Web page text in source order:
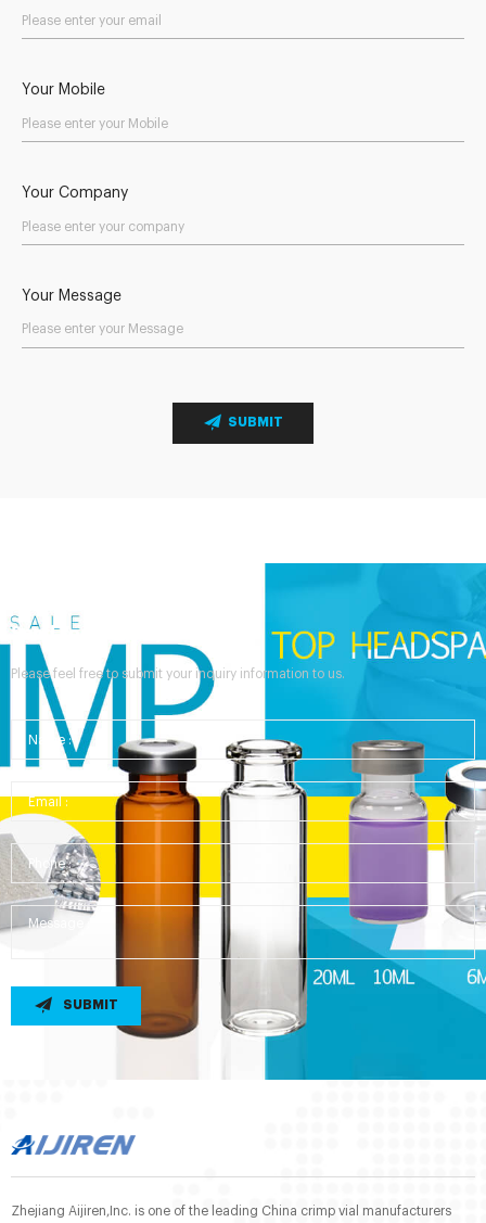
Your Mobile
Your Company
Your Message
SUBMIT
Send Your Inquiry
Please feel free to submit your inquiry information to us.
SUBMIT
Zhejiang Aijiren,Inc. is one of the leading China crimp vial manufacturers